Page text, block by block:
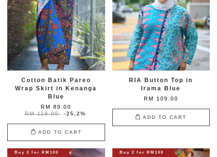
Cotton Batik Pareo
Wrap Skirt in Kenanga
Blue
RM 89.00
RM 119.00 -25.2%
ADD TO CART
RIA Button Top in
Irama Blue
RM 109.00
ADD TO CART
Buy 2 for RM100 Buy 2 for RM100